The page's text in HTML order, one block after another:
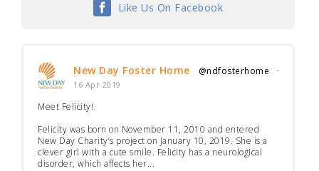
Like Us On Facebook
New Day Foster Home @ndfosterhome ·
16 Apr 2019
Meet Felicity!
Felicity was born on November 11, 2010 and entered
New Day Charity’s project on January 10, 2019. She is a
clever girl with a cute smile. Felicity has a neurological
disorder, which affects her...